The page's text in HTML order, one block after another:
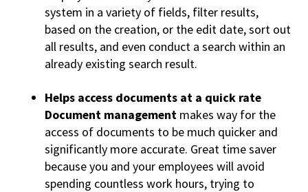
system in a variety of fields, filter results,
based on the creation, or the edit date, sort out
all results, and even conduct a search within an
already existing search result.
Helps access documents at a quick rate
Document management makes way for the
access of documents to be much quicker and
significantly more accurate. Great time saver
because you and your employees will avoid
spending countless work hours, trying to